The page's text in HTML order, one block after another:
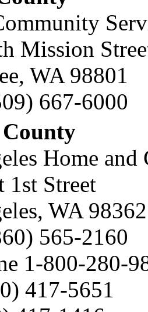
Mission
WA 98801
667-6000
Home
1st Street
WA 98362
565-2160
1-800-280-
417-5651